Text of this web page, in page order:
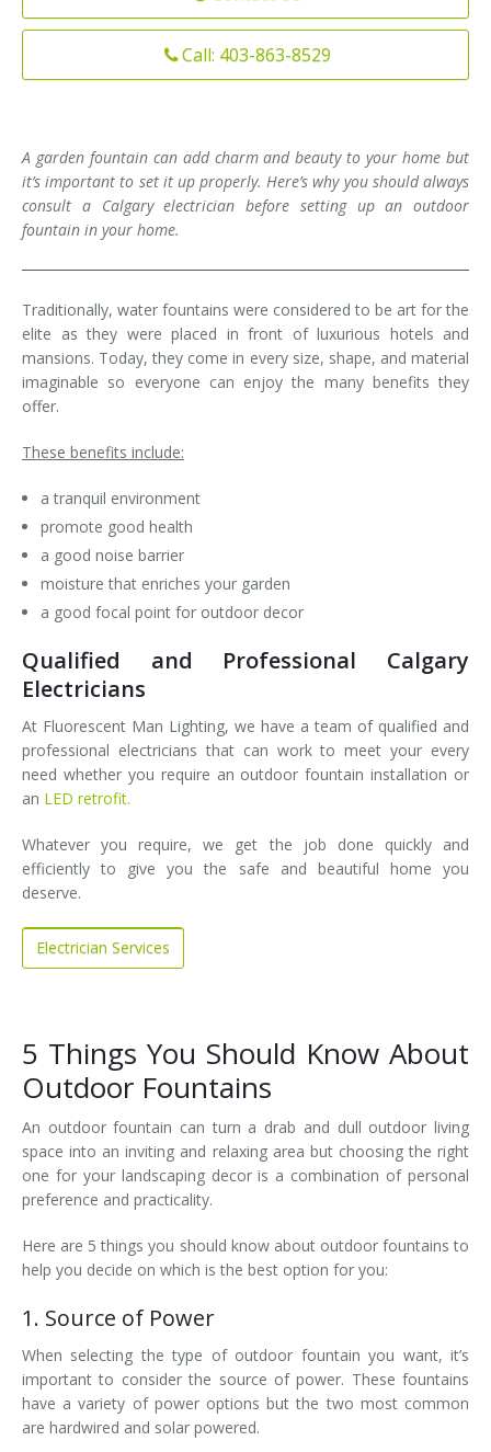
Installation
Maintenance
Interior Lighting Services
Exterior Lighting Services
Call: 403-863-8529
A garden fountain can add charm and beauty to your home but
it’s important to set it up properly. Here’s why you should always
consult a Calgary electrician before setting up an outdoor
fountain in your home.
Traditionally, water fountains were considered to be art for the
elite as they were placed in front of luxurious hotels and
mansions. Today, they come in every size, shape, and material
imaginable so everyone can enjoy the many benefits they
offer.
These benefits include:
a tranquil environment
promote good health
a good noise barrier
moisture that enriches your garden
a good focal point for outdoor decor
Qualified and Professional Calgary
Electricians
At Fluorescent Man Lighting, we have a team of qualified and
professional electricians that can work to meet your every
need whether you require an outdoor fountain installation or
an LED retrofit.
Whatever you require, we get the job done quickly and
efficiently to give you the safe and beautiful home you
deserve.
Electrician Services
5 Things You Should Know About
Outdoor Fountains
An outdoor fountain can turn a drab and dull outdoor living
space into an inviting and relaxing area but choosing the right
one for your landscaping decor is a combination of personal
preference and practicality.
Here are 5 things you should know about outdoor fountains to
help you decide on which is the best option for you:
1. Source of Power
When selecting the type of outdoor fountain you want, it’s
important to consider the source of power. These fountains
have a variety of power options but the two most common
are hardwired and solar powered.